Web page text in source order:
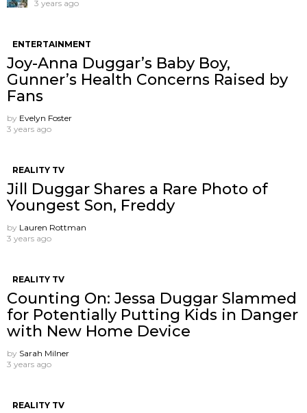
3 years ago
ENTERTAINMENT
Joy-Anna Duggar’s Baby Boy,
Gunner’s Health Concerns Raised by
Fans
by Evelyn Foster
3 years ago
REALITY TV
Jill Duggar Shares a Rare Photo of
Youngest Son, Freddy
by Lauren Rottman
3 years ago
REALITY TV
Counting On: Jessa Duggar Slammed
for Potentially Putting Kids in Danger
with New Home Device
by Sarah Milner
3 years ago
REALITY TV